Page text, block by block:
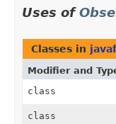
Uses of
Classes in
Modifier and
class
class